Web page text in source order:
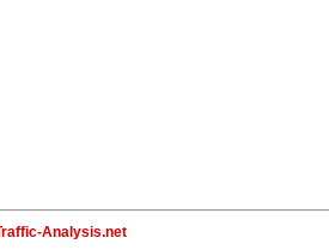
Analysis.net